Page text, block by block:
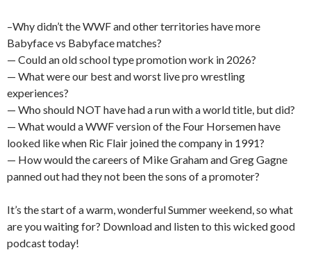
–Why didn’t the WWF and other territories have more
Babyface vs Babyface matches?
— Could an old school type promotion work in 2026?
— What were our best and worst live pro wrestling
experiences?
— Who should NOT have had a run with a world title, but did?
— What would a WWF version of the Four Horsemen have
looked like when Ric Flair joined the company in 1991?
— How would the careers of Mike Graham and Greg Gagne
panned out had they not been the sons of a promoter?
It’s the start of a warm, wonderful Summer weekend, so what
are you waiting for? Download and listen to this wicked good
podcast today!